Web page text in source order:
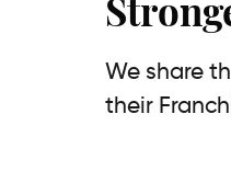
We share
their